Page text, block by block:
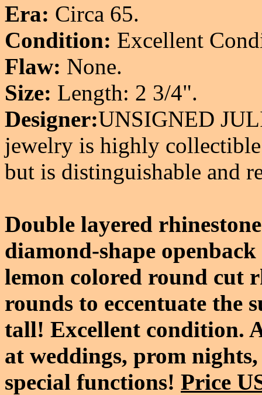
Era: Circa 65.
Condition: Excellent
Flaw: None.
Size: Length: 2 3/4".
Designer:UNSIGNED
jewelry is highly
but is distinguishable and
Double layered
diamond-shape
lemon colored round cut
rounds to eccentuate the
tall! Excellent condition.
at weddings, prom
special functions! Price